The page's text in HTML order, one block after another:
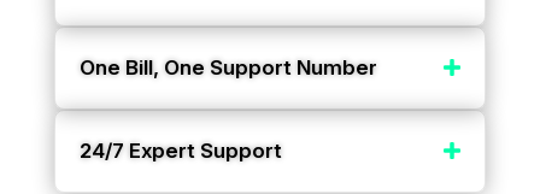
One Bill, One Support Number
24/7 Expert Support